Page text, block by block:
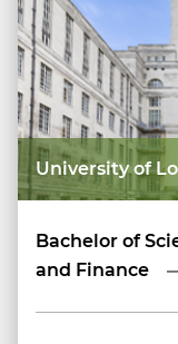
University of
Bachelor of
and Finance